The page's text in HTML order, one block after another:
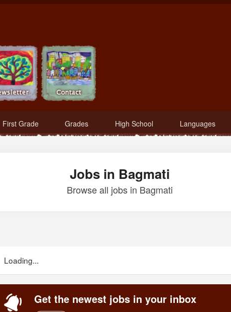
First Grade Grades High School Languages
Jobs in Bagmati
Browse all jobs in Bagmati
Loading...
Get the newest jobs in your inbox